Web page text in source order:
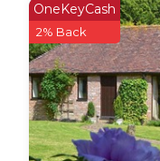
OneKeyCash
2% Back